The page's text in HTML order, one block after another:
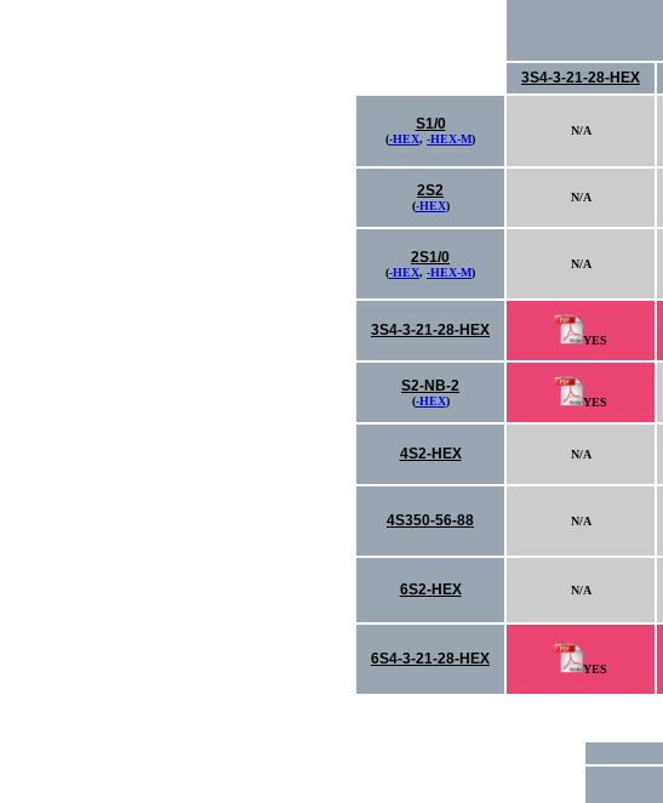
3S4-3-21-28-HEX
S1/0
(-HEX, -HEX-M)
N/A
2S2
(-HEX)
N/A
2S1/0
(-HEX, -HEX-M)
N/A
3S4-3-21-28-HEX
YES
S2-NB-2
(-HEX) YES
4S2-HEX N/A
4S350-56-88 N/A
6S2-HEX N/A
6S4-3-21-28-HEX
YES